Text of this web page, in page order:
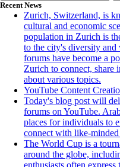
Recent News
Zurich, Switzerland, is
cultural and economic
population in Zurich is
to the city's diversity and
forums have become a
Zurich to connect, share
about various topics.
YouTube Content
Today's blog post will
forums on YouTube.
places for individuals to
connect with like-
The World Cup is a
around the globe,
enthusiasts often